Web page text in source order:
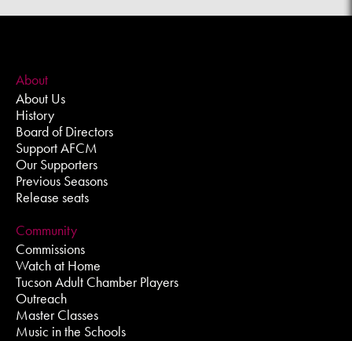
About
About Us
History
Board of Directors
Support AFCM
Our Supporters
Previous Seasons
Release seats
Community
Commissions
Watch at Home
Tucson Adult Chamber Players
Outreach
Master Classes
Music in the Schools